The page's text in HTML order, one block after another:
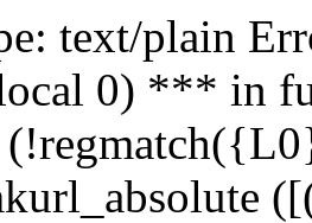
text/plain
0) *** in